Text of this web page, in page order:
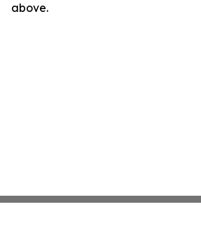
above.